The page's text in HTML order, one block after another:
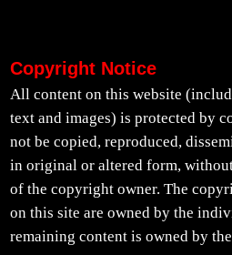
Copyright Notice
All content on this website
text and images) is protected by
not be copied, reproduced,
in original or altered form,
of the copyright owner. The
on this site are owned by the
remaining content is owned by